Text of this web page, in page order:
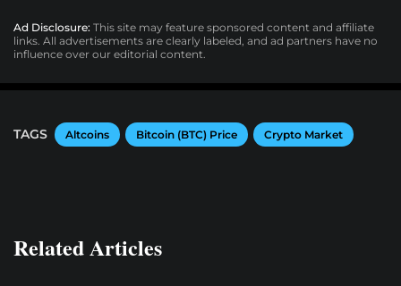
Ad Disclosure: This site may feature sponsored content and affiliate
links. All advertisements are clearly labeled, and ad partners have no
influence over our editorial content.
TAGS Altcoins Bitcoin (BTC) Price Crypto Market
Related Articles